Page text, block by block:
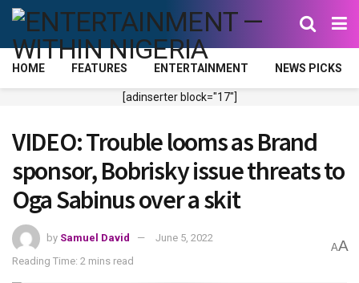
HOME FEATURES ENTERTAINMENT NEWS PICKS
[adinserter block="17"]
VIDEO: Trouble looms as Brand
sponsor, Bobrisky issue threats to
Oga Sabinus over a skit
by Samuel David
June 5, 2022
Reading Time: 2 mins read
AA